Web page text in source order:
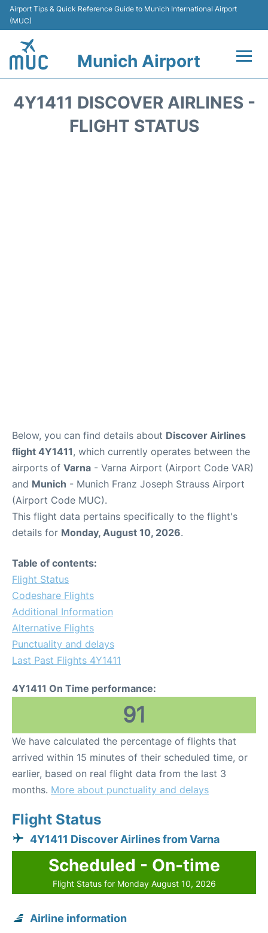
Airport Tips & Quick Reference Guide to Munich International Airport
(MUC)
Munich Airport
4Y1411 DISCOVER AIRLINES -
FLIGHT STATUS
Below, you can find details about Discover Airlines
flight 4Y1411, which currently operates between the
airports of Varna - Varna Airport (Airport Code VAR)
and Munich - Munich Franz Joseph Strauss Airport
(Airport Code MUC).
This flight data pertains specifically to the flight's
details for Monday, August 10, 2026.
Table of contents:
Flight Status
Codeshare Flights
Additional Information
Alternative Flights
Punctuality and delays
Last Past Flights 4Y1411
4Y1411 On Time performance:
91
We have calculated the percentage of flights that
arrived within 15 minutes of their scheduled time, or
earlier, based on real flight data from the last 3
months. More about punctuality and delays
Flight Status
4Y1411 Discover Airlines from Varna
Scheduled - On-time
Flight Status for Monday August 10, 2026
Airline information